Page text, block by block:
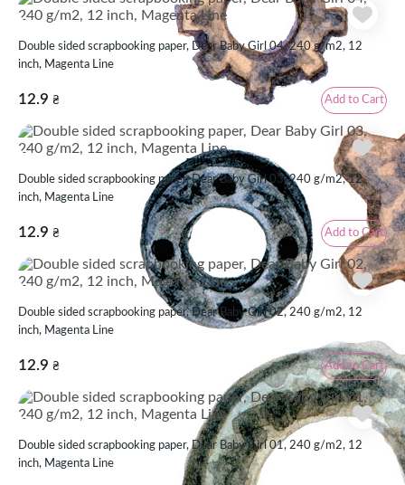
Double sided scrapbooking paper, Dear Baby Girl 04, 240 g/m2, 12
inch, Magenta Line
12.9 ₴ Add to Cart
Double sided scrapbooking paper, Dear Baby Girl 03, 240 g/m2, 12
inch, Magenta Line
12.9 ₴ Add to Cart
Double sided scrapbooking paper, Dear Baby Girl 02, 240 g/m2, 12
inch, Magenta Line
12.9 ₴ Add to Cart
Double sided scrapbooking paper, Dear Baby Girl 01, 240 g/m2, 12
inch, Magenta Line